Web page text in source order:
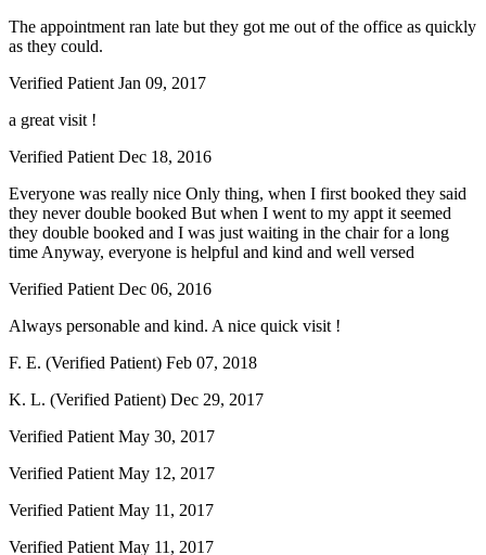
The appointment ran late but they got me out of the office as quickly
as they could.
Verified Patient Jan 09, 2017
a great visit !
Verified Patient Dec 18, 2016
Everyone was really nice Only thing, when I first booked they said
they never double booked But when I went to my appt it seemed
they double booked and I was just waiting in the chair for a long
time Anyway, everyone is helpful and kind and well versed
Verified Patient Dec 06, 2016
Always personable and kind. A nice quick visit !
F. E. (Verified Patient) Feb 07, 2018
K. L. (Verified Patient) Dec 29, 2017
Verified Patient May 30, 2017
Verified Patient May 12, 2017
Verified Patient May 11, 2017
Verified Patient May 11, 2017